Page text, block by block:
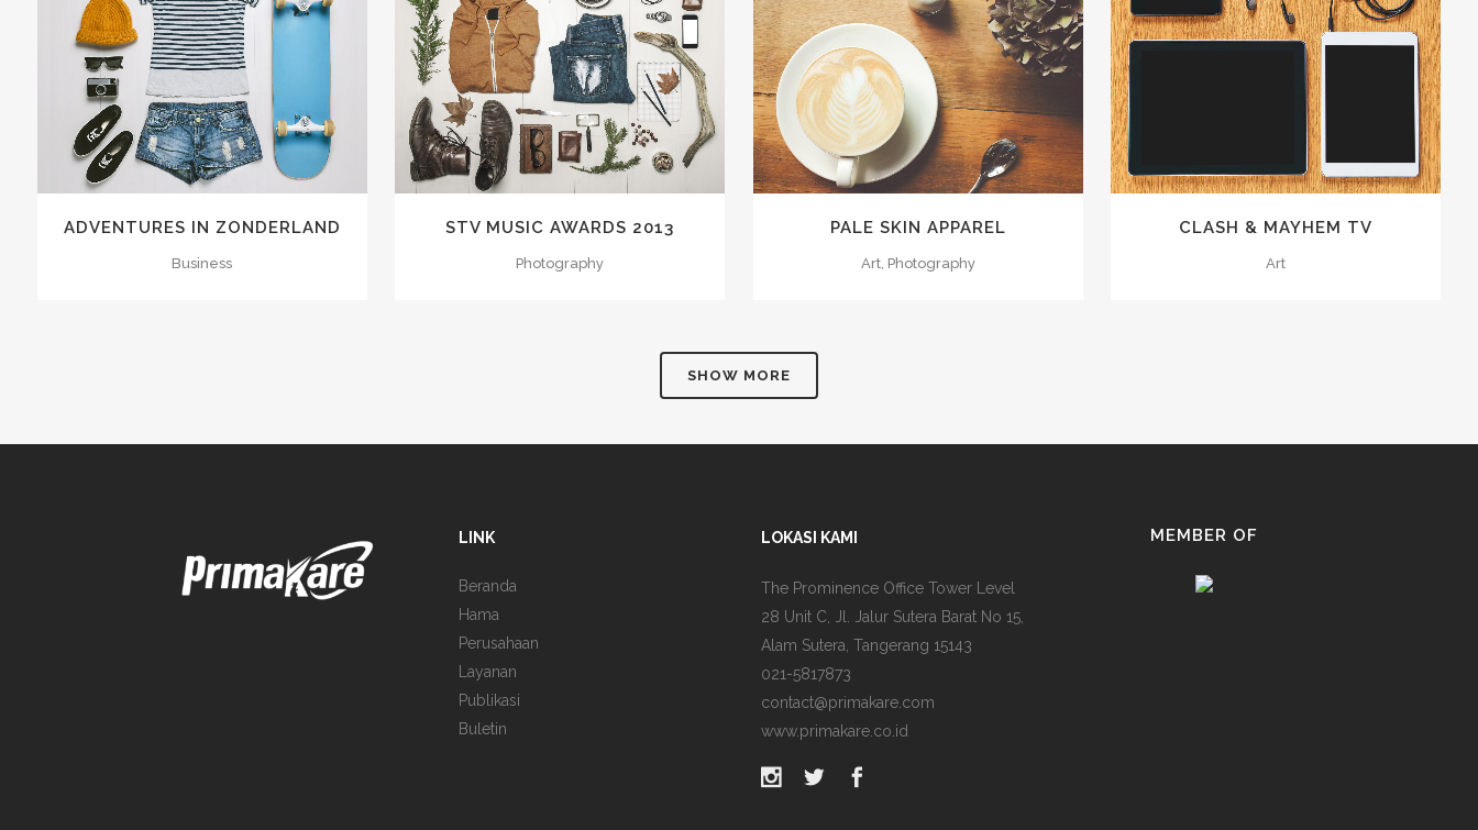
ZOOM VIEW LIKES
ADVENTURES IN ZONDERLAND
Business
ZOOM VIEW 58LIKES
STV MUSIC AWARDS 2013
Photography
ZOOM VIEW 70LIKES
PALE SKIN APPAREL
Art, Photography
CLASH & MAYHEM TV
Art
SHOW MORE
LINK
Beranda
Hama
Perusahaan
Layanan
Publikasi
Buletin
LOKASI KAMI
The Prominence Office Tower Level
28 Unit C, Jl. Jalur Sutera Barat No 15,
Alam Sutera, Tangerang 15143
021-5817873
contact@primakare.com
www.primakare.co.id
MEMBER OF